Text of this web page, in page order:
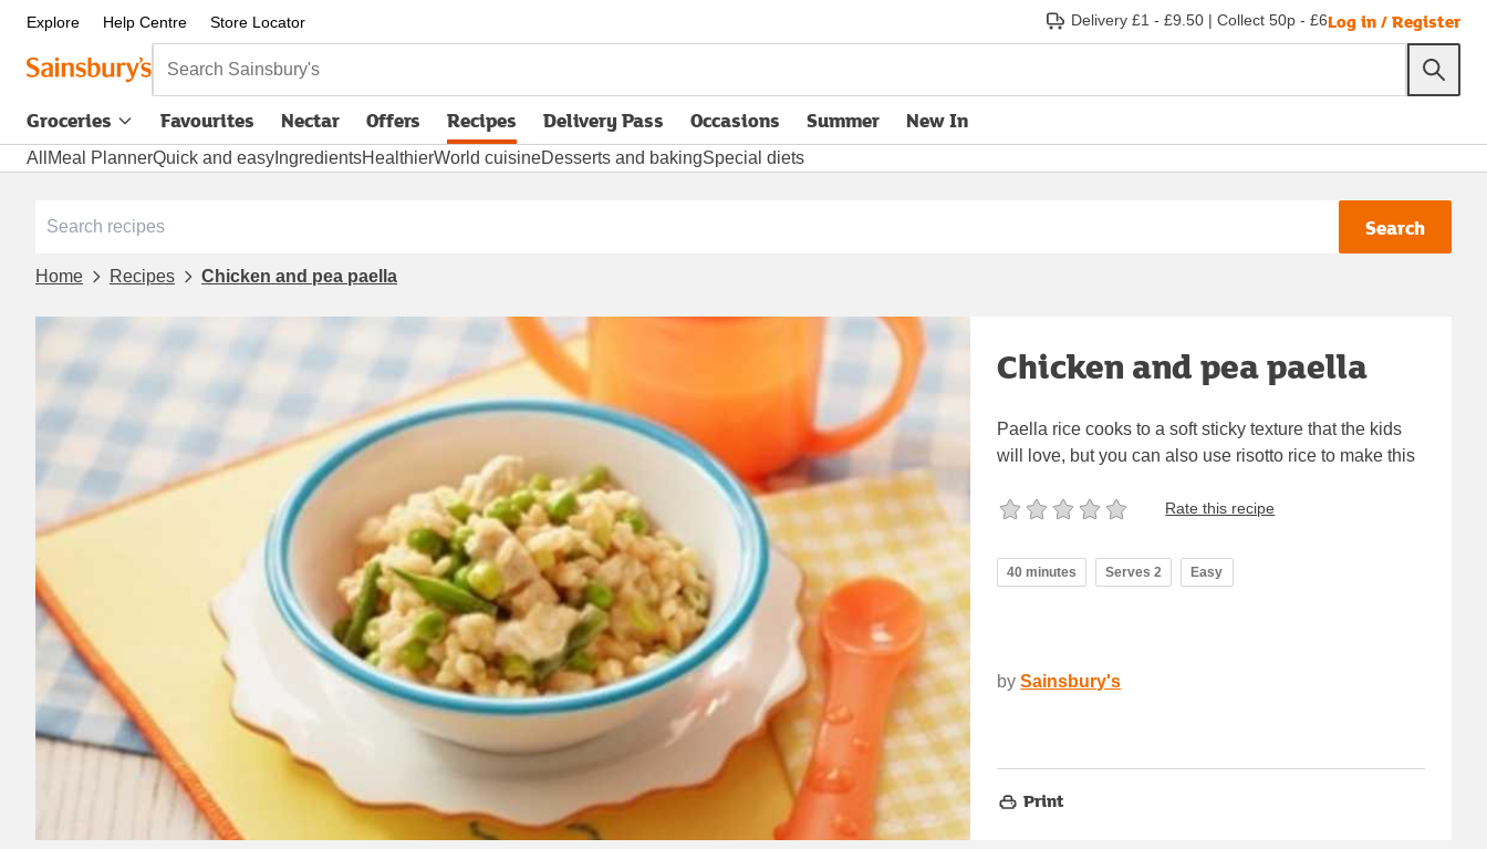
Explore Help Centre Store Locator Delivery £1 - £9.50 | Collect 50p - £6Log in / Register
Search Sainsbury's
Groceries Favourites Nectar Offers Recipes Delivery Pass
opens in new tabOccasions Summer New In
All Meal PlannerQuick and easy IngredientsHealthierWorld cuisineDesserts and bakingSpecial diets
Search
Home Recipes Chicken and pea paella
Chicken and pea paella
Paella rice cooks to a soft sticky texture that the kids
will love, but you can also use risotto rice to make this
Rate this recipe
40 minutes Serves 2 Easy
by Sainsbury's
Print